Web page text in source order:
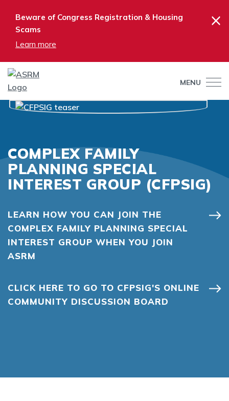
Beware of Congress Registration & Housing
Scams
Learn more
×
MENU
COMPLEX FAMILY
PLANNING SPECIAL
INTEREST GROUP (CFPSIG)
LEARN HOW YOU CAN JOIN THE
COMPLEX FAMILY PLANNING SPECIAL
INTEREST GROUP WHEN YOU JOIN
ASRM
CLICK HERE TO GO TO CFPSIG'S ONLINE
COMMUNITY DISCUSSION BOARD